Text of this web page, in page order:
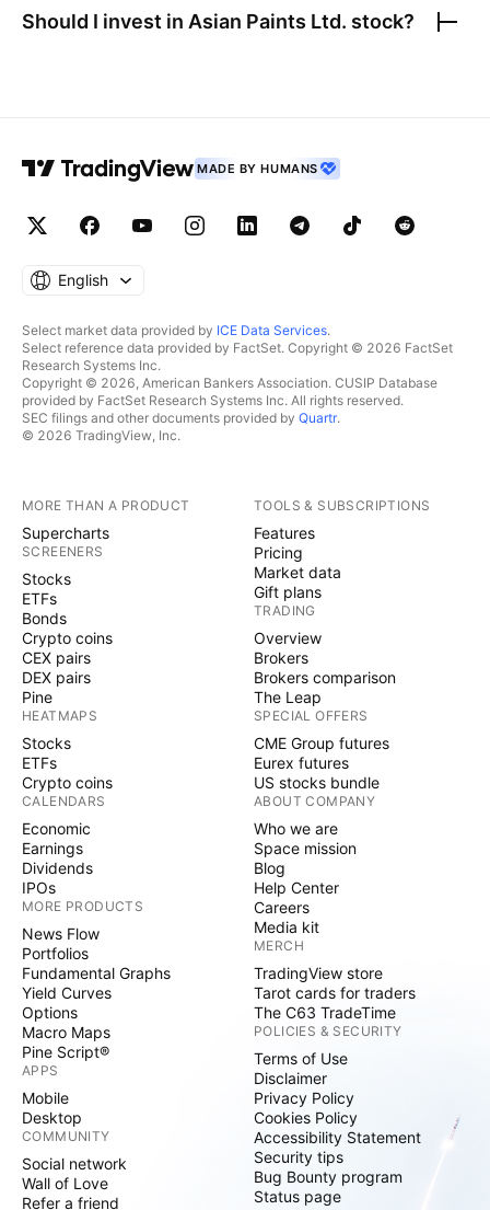
Should I invest in Asian Paints Ltd. stock?
MADE BY HUMANS
English
Select market data provided by ICE Data Services.
Select reference data provided by FactSet. Copyright © 2026 FactSet
Research Systems Inc.
Copyright © 2026, American Bankers Association. CUSIP Database
provided by FactSet Research Systems Inc. All rights reserved.
SEC filings and other documents provided by Quartr.
© 2026 TradingView, Inc.
MORE THAN A PRODUCT
Supercharts
SCREENERS
Stocks
ETFs
Bonds
Crypto coins
CEX pairs
DEX pairs
Pine
HEATMAPS
Stocks
ETFs
Crypto coins
CALENDARS
Economic
Earnings
Dividends
IPOs
MORE PRODUCTS
News Flow
Portfolios
Fundamental Graphs
Yield Curves
Options
Macro Maps
Pine Script®
APPS
Mobile
Desktop
COMMUNITY
Social network
Wall of Love
Refer a friend
TOOLS & SUBSCRIPTIONS
Features
Pricing
Market data
Gift plans
TRADING
Overview
Brokers
Brokers comparison
The Leap
SPECIAL OFFERS
CME Group futures
Eurex futures
US stocks bundle
ABOUT COMPANY
Who we are
Space mission
Blog
Help Center
Careers
Media kit
MERCH
TradingView store
Tarot cards for traders
The C63 TradeTime
POLICIES & SECURITY
Terms of Use
Disclaimer
Privacy Policy
Cookies Policy
Accessibility Statement
Security tips
Bug Bounty program
Status page